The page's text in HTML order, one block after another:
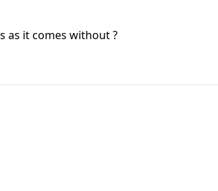
as it comes without ?